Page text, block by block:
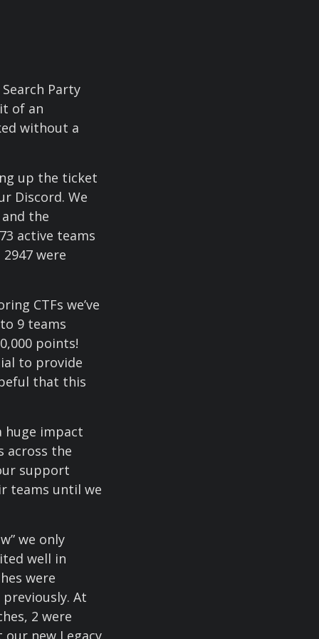
Party
of an
without a
up the ticket
Discord. We
the
active teams
were
CTFs we’ve
9 teams
points!
to provide
that this
huge impact
across the
support
teams until we
we only
well in
were
At
2 were